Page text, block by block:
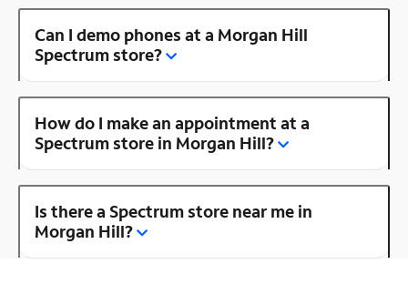
Can I demo phones at a Morgan Hill
Spectrum store?
How do I make an appointment at a
Spectrum store in Morgan Hill?
Is there a Spectrum store near me in
Morgan Hill?